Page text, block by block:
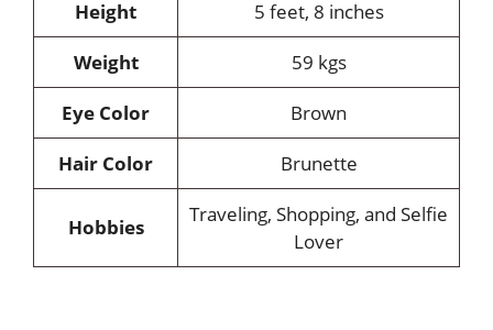
Height
5 feet, 8 inches
Weight
59 kgs
Eye Color
Brown
Hair Color
Brunette
Hobbies
Traveling, Shopping, and Selfie
Lover